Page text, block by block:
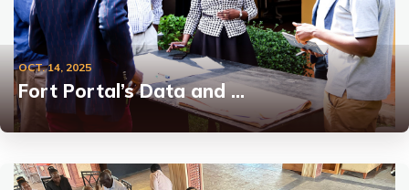
OCT. 14, 2025
Fort Portal’s Data and …